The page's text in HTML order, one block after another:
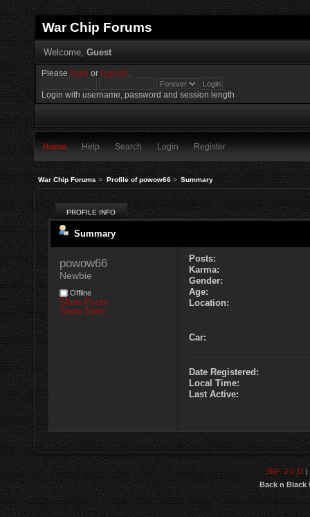
War Chip Forums
Welcome, Guest
Please login orregister.
Login with username, password and session length
Home Help Search Login Register
War Chip Forums> Profile of powow66> Summary
PROFILE INFO
Summary
powow66
Newbie
Offline
Show Posts
Show Stats
Posts:
Karma:
Gender:
Age:
Location:
Car:
Date Registered:
Local Time:
Last Active:
SMF 2.0.11|
Back n Black